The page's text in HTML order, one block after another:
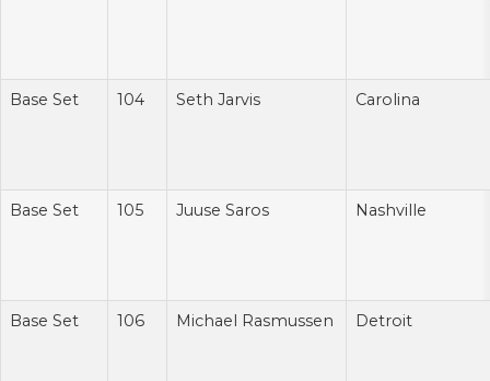
Base Set 104 Seth Jarvis Carolina
Base Set 105 Juuse Saros Nashville
Base Set 106 Michael Rasmussen Detroit